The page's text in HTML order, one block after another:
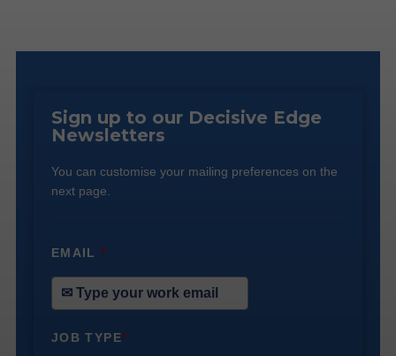
Sign up to our Decisive Edge
Newsletters
You can customise your mailing preferences on the
next page.
EMAIL*
JOB TYPE*